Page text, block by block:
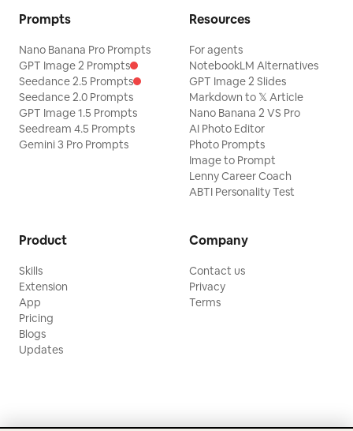
Prompts
Nano Banana Pro Prompts
GPT Image 2 Prompts
Seedance 2.5 Prompts
Seedance 2.0 Prompts
GPT Image 1.5 Prompts
Seedream 4.5 Prompts
Gemini 3 Pro Prompts
Resources
For agents
NotebookLM Alternatives
GPT Image 2 Slides
Markdown to 𝕏 Article
Nano Banana 2 VS Pro
AI Photo Editor
Photo Prompts
Image to Prompt
Lenny Career Coach
ABTI Personality Test
Product
Skills
Extension
App
Pricing
Blogs
Updates
Company
Contact us
Privacy
Terms